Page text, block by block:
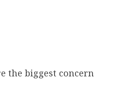
the biggest concern